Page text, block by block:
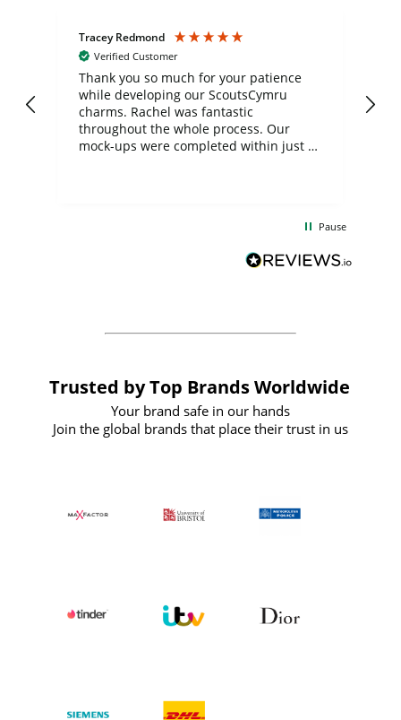
Tracey Redmond
Verified Customer
Thank you so much for your patience
while developing our ScoutsCymru
charms. Rachel was fantastic
throughout the whole process. Our
mock-ups were completed within just a
BuyPromoProducts Limited and look
forward to working with them again in
Pause
Trusted by Top Brands Worldwide
Your brand safe in our hands
Join the global brands that place their trust in us